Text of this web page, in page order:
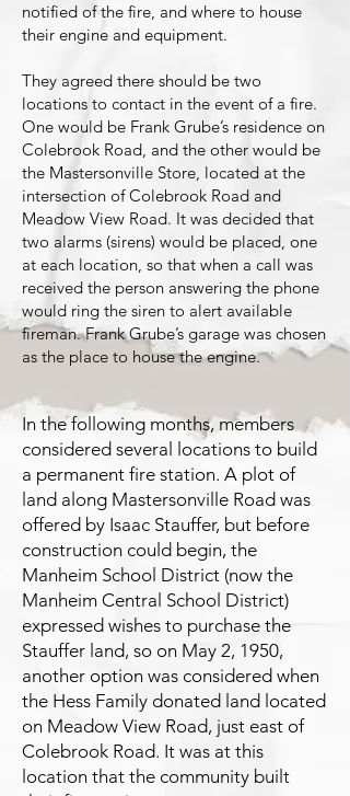
notified of the fire, and where to house
their engine and equipment.
They agreed there should be two
locations to contact in the event of a fire.
One would be Frank Grube’s residence on
Colebrook Road, and the other would be
the Mastersonville Store, located at the
intersection of Colebrook Road and
Meadow View Road. It was decided that
two alarms (sirens) would be placed, one
at each location, so that when a call was
received the person answering the phone
would ring the siren to alert available
fireman. Frank Grube’s garage was chosen
as the place to house the engine.
In the following months, members
considered several locations to build
a permanent fire station. A plot of
land along Mastersonville Road was
offered by Isaac Stauffer, but before
construction could begin, the
Manheim School District (now the
Manheim Central School District)
expressed wishes to purchase the
Stauffer land, so on May 2, 1950,
another option was considered when
the Hess Family donated land located
on Meadow View Road, just east of
Colebrook Road. It was at this
location that the community built